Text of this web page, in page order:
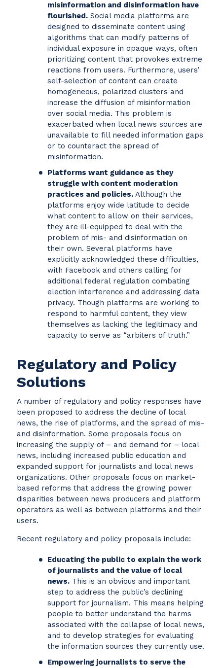
misinformation and disinformation have
flourished.Social media platforms are
designed to disseminate content using
algorithms that can modify patterns of
individual exposure in opaque ways, often
prioritizing content that provokes extreme
reactions from users. Furthermore, users’
self-selection of content can create
homogeneous, polarized clusters and
increase the diffusion of misinformation
over social media. This problem is
exacerbated when local news sources are
unavailable to fill needed information gaps
or to counteract the spread of
misinformation.
Platforms want guidance as they
struggle with content moderation
practices and policies.Although the
platforms enjoy wide latitude to decide
what content to allow on their services,
they are ill-equipped to deal with the
problem of mis- and disinformation on
their own. Several platforms have
explicitly acknowledged these difficulties,
with Facebook and others calling for
additional federal regulation combating
election interference and addressing data
privacy. Though platforms are working to
respond to harmful content, they view
themselves as lacking the legitimacy and
capacity to serve as “arbiters of truth.”
Regulatory and Policy
Solutions
A number of regulatory and policy responses have
been proposed to address the decline of local
news, the rise of platforms, and the spread of mis-
and disinformation. Some proposals focus on
increasing the supply of – and demand for – local
news, including increased public education and
expanded support for journalists and local news
organizations. Other proposals focus on market-
based reforms that address the growing power
disparities between news producers and platform
operators as well as between platforms and their
users.
Recent regulatory and policy proposals include:
Educating the public to explain the work
of journalists and the value of local
news.This is an obvious and important
step to address the public’s declining
support for journalism. This means helping
people to better understand the harms
associated with the collapse of local news,
and to develop strategies for evaluating
the information sources they currently use.
Empowering journalists to serve the